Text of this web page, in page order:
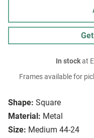
Shape: Square
Material: Metal
Size: Medium 44-24
In stockat
Frames available for